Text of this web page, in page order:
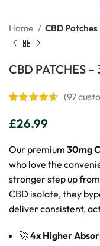
Home CBD Patches
CBD PATCHES
(97
£26.99
Our premium 30mg
who love the
stronger step up
CBD isolate, they
deliver consistent,
🚀4x Higher